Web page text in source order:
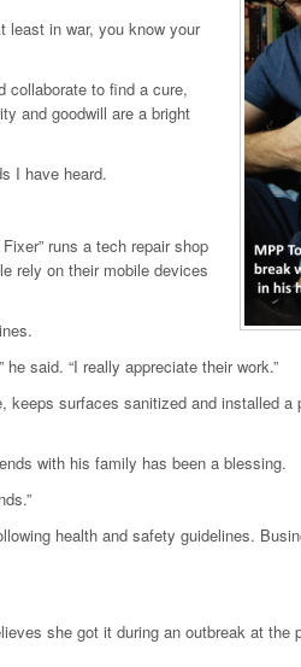
least in war, you know your
collaborate to find a cure,
and goodwill are a bright
I have heard.
runs a tech repair shop
rely on their mobile devices
said. “I really appreciate their work.”
keeps surfaces sanitized and installed a
with his family has been a blessing.
health and safety guidelines.
she got it during an outbreak at the